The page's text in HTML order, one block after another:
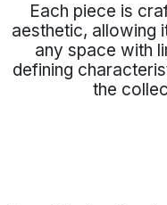
Each piece is
aesthetic, allowing
any space with
defining
the